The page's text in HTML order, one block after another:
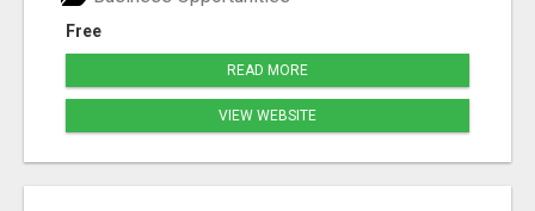
Free
READ MORE
VIEW WEBSITE